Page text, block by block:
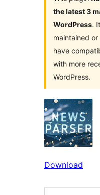
the latest 3
WordPress.
maintained
have
with more
WordPress.
Download